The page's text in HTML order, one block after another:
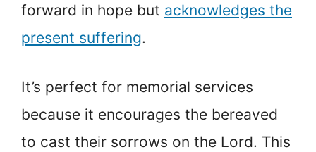
forward in hope but acknowledges the
present suffering.
It’s perfect for memorial services
because it encourages the bereaved
to cast their sorrows on the Lord. This